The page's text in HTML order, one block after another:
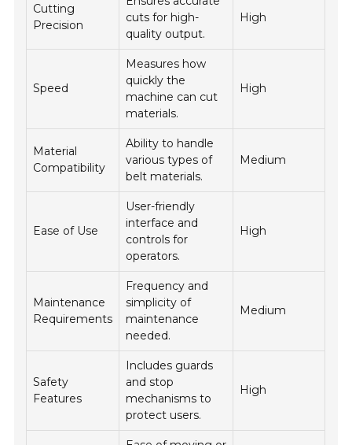
Cutting
Precision
cuts for high-
quality output.
High
Speed
Measures how
quickly the
machine can cut
materials.
High
Material
Compatibility
Ability to handle
various types of
belt materials.
Medium
Ease of Use
User-friendly
interface and
controls for
operators.
High
Maintenance
Requirements
Frequency and
simplicity of
maintenance
needed.
Medium
Safety
Features
Includes guards
and stop
mechanisms to
protect users.
High